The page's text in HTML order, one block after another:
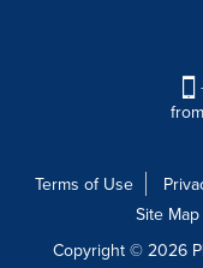
Terms of Use
Site Map
Copyright © 2026